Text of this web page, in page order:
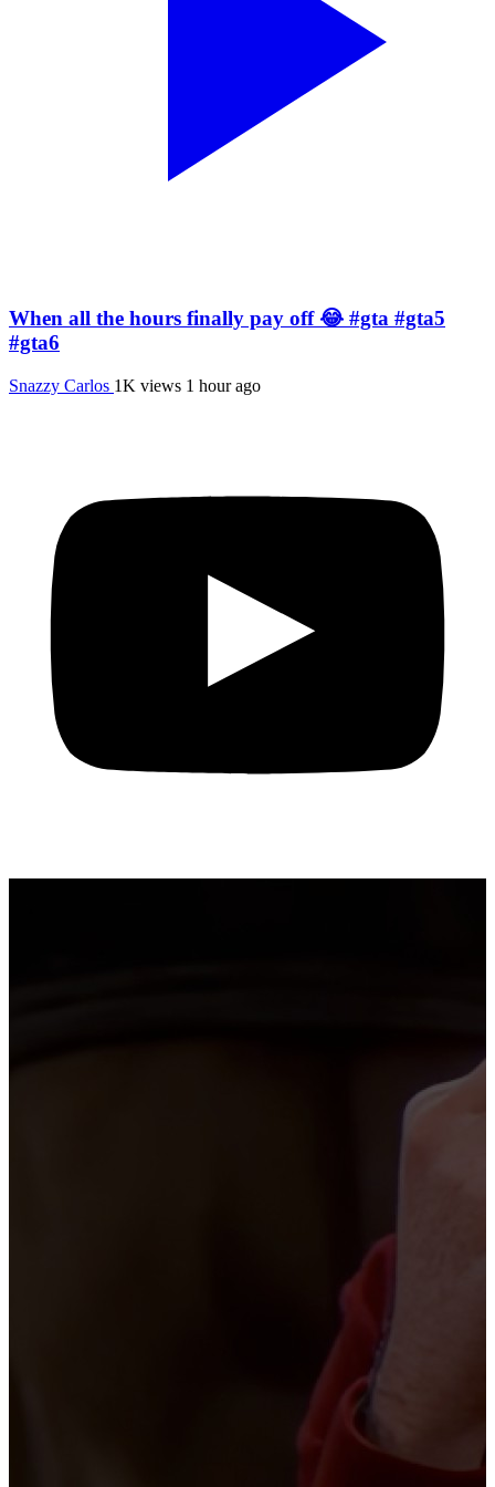
When all the hours finally pay off 😂 #gta #gta5
#gta6
Snazzy Carlos 1K views 1 hour ago